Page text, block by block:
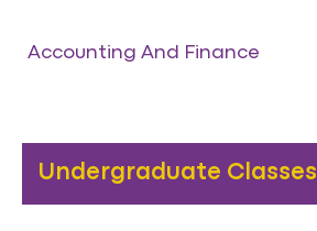
Accounting And Finance
Undergraduate Classes